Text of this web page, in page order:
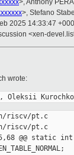
>, Anthony
>, Stefano
2025 14:33:47
<xen-
wrote:
riscv/pt.c
riscv/pt.c
@@